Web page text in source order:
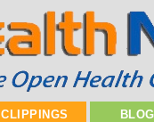
CLIPPINGS